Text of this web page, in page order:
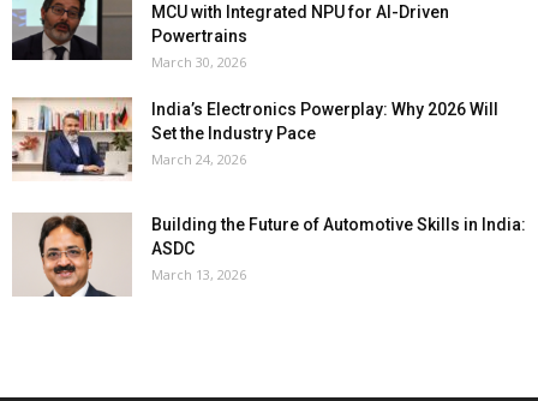
MCU with Integrated NPU for AI-Driven
Powertrains
March 30, 2026
India’s Electronics Powerplay: Why 2026 Will
Set the Industry Pace
March 24, 2026
Building the Future of Automotive Skills in India:
ASDC
March 13, 2026